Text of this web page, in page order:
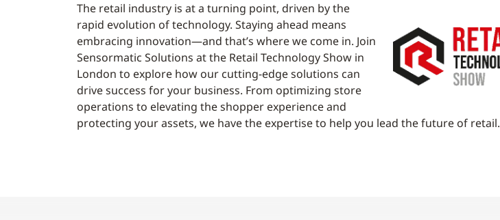
The retail industry is at a turning point, driven by the
rapid evolution of technology. Staying ahead means
embracing innovation—and that’s where we come in. Join
Sensormatic Solutions at the Retail Technology Show in
London to explore how our cutting-edge solutions can
drive success for your business. From optimizing store
operations to elevating the shopper experience and
protecting your assets, we have the expertise to help you lead the future of retail.